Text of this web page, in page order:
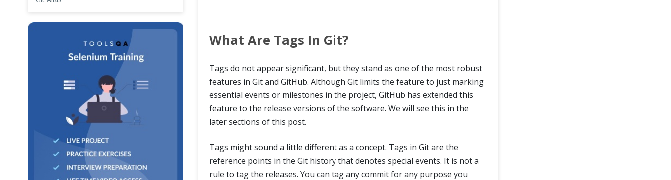
What Are Tags In Git?
Tags do not appear significant, but they stand as one of the most robust
features in Git and GitHub. Although Git limits the feature to just marking
essential events or milestones in the project, GitHub has extended this
feature to the release versions of the software. We will see this in the
later sections of this post.
Tags might sound a little different as a concept. Tags in Git are the
reference points in the Git history that denotes special events. It is not a
rule to tag the releases. You can tag any commit for any purpose you